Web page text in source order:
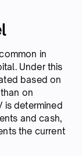
in
Under this
based on
on
is determined
and cash,
the current